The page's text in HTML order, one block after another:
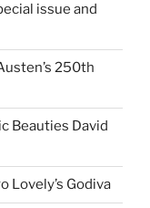
issue and
250th
Beauties David
Lovely’s Godiva